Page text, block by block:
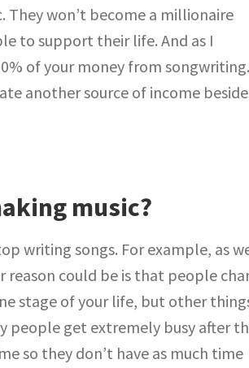
won’t become a millionaire
to support their life. And as I
of your money from
another source of income
music?
writing songs. For example, as
reason could be is that people
stage of your life, but other
people get extremely busy after
so they don’t have as much time